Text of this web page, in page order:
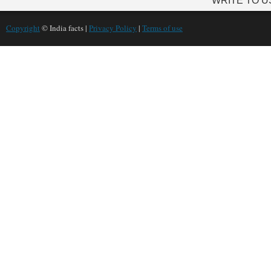
Copyright © India facts | Privacy Policy | Terms of use